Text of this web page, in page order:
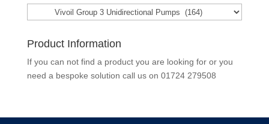
Product Information
If you can not find a product you are looking for or you
need a bespoke solution call us on 01724 279508